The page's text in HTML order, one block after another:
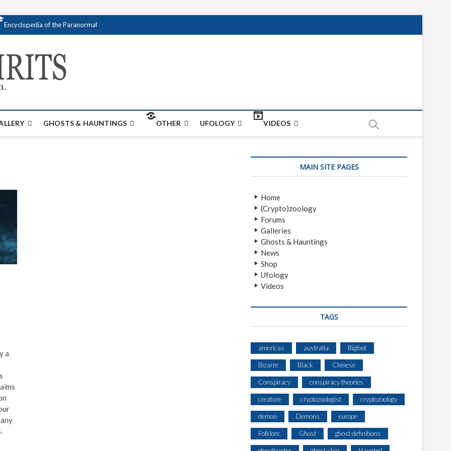
Encyclopedia of the Paranormal
GHOSTS & HAUNTINGS OTHER UFOLOGY VIDEOS
a
MAIN SITE PAGES
Home
(Crypto)zoology
Forums
Galleries
Ghosts & Hauntings
News
Shop
Ufology
Videos
TAGS
americas australia Bigfoot
Bizarre Black Chinese
Conspiracy conspiracy theories
creature cryptozoologist cryptozoology
demon Demons europe
Folklore Ghost ghost definitions